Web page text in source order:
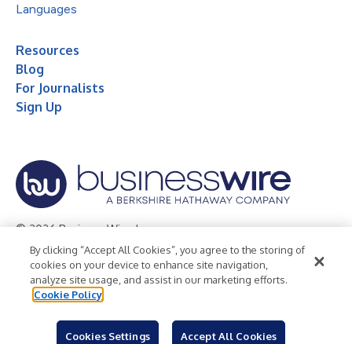
Languages
Resources
Blog
For Journalists
Sign Up
© 2026 Business Wire, Inc.
Privacy Policy Cookie Policy
Accessibility Statement
Terms of Use
Legal
By clicking “Accept All Cookies”, you agree to the storing of
cookies on your device to enhance site navigation,
analyze site usage, and assist in our marketing efforts.
Cookie Policy
Cookies Settings Accept All Cookies